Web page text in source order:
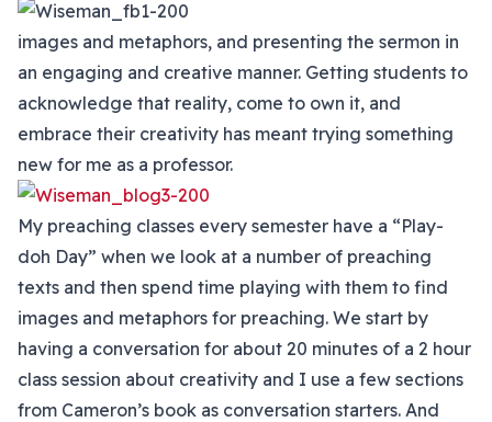
images and metaphors, and presenting the sermon in
an engaging and creative manner. Getting students to
acknowledge that reality, come to own it, and
embrace their creativity has meant trying something
new for me as a professor.
My preaching classes every semester have a “Play-
doh Day” when we look at a number of preaching
texts and then spend time playing with them to find
images and metaphors for preaching. We start by
having a conversation for about 20 minutes of a 2 hour
class session about creativity and I use a few sections
from Cameron’s book as conversation starters. And